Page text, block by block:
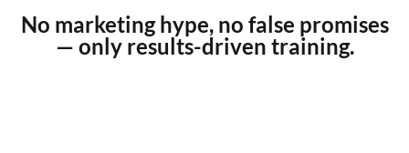
No marketing hype, no false promises
— only results-driven training.